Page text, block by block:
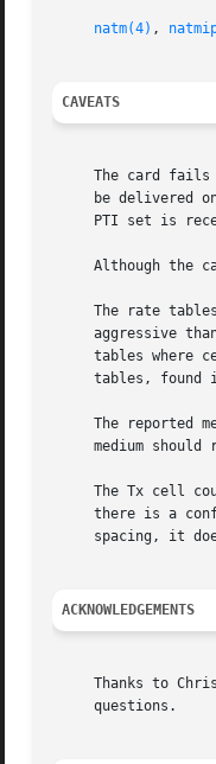
natm(4) ,
CAVEATS
The card
be delivered
PTI set is
Although the
The rate
aggressive
tables where
tables, found
The reported
medium should
The Tx cell
there is a
spacing, it
ACKNOWLEDGEMENTS
Thanks to
     questions.